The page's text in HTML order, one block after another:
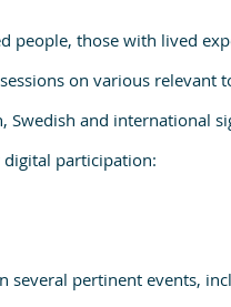
people, those with lived
on various relevant
and international
participation:
several pertinent events,